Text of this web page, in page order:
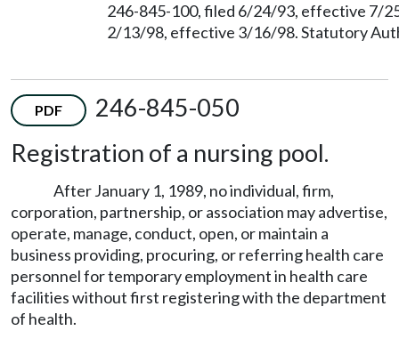
246-845-100, filed 6/24/93, effective 7/
2/13/98, effective 3/16/98. Statutory
PDF
246-845-050
Registration of a nursing pool.
After January 1, 1989, no individual, firm,
corporation, partnership, or association may advertise,
operate, manage, conduct, open, or maintain a
business providing, procuring, or referring health care
personnel for temporary employment in health care
facilities without first registering with the department
of health.